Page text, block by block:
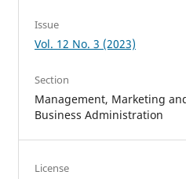
Issue
Vol. 12 No. 3 (2023)
Section
Management, Marketing
Business Administration
License